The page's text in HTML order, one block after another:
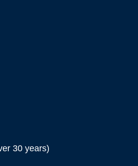
30 years)